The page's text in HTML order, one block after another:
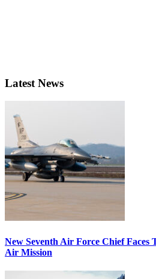
Latest News
New Seventh Air Force Chief Faces
Air Mission